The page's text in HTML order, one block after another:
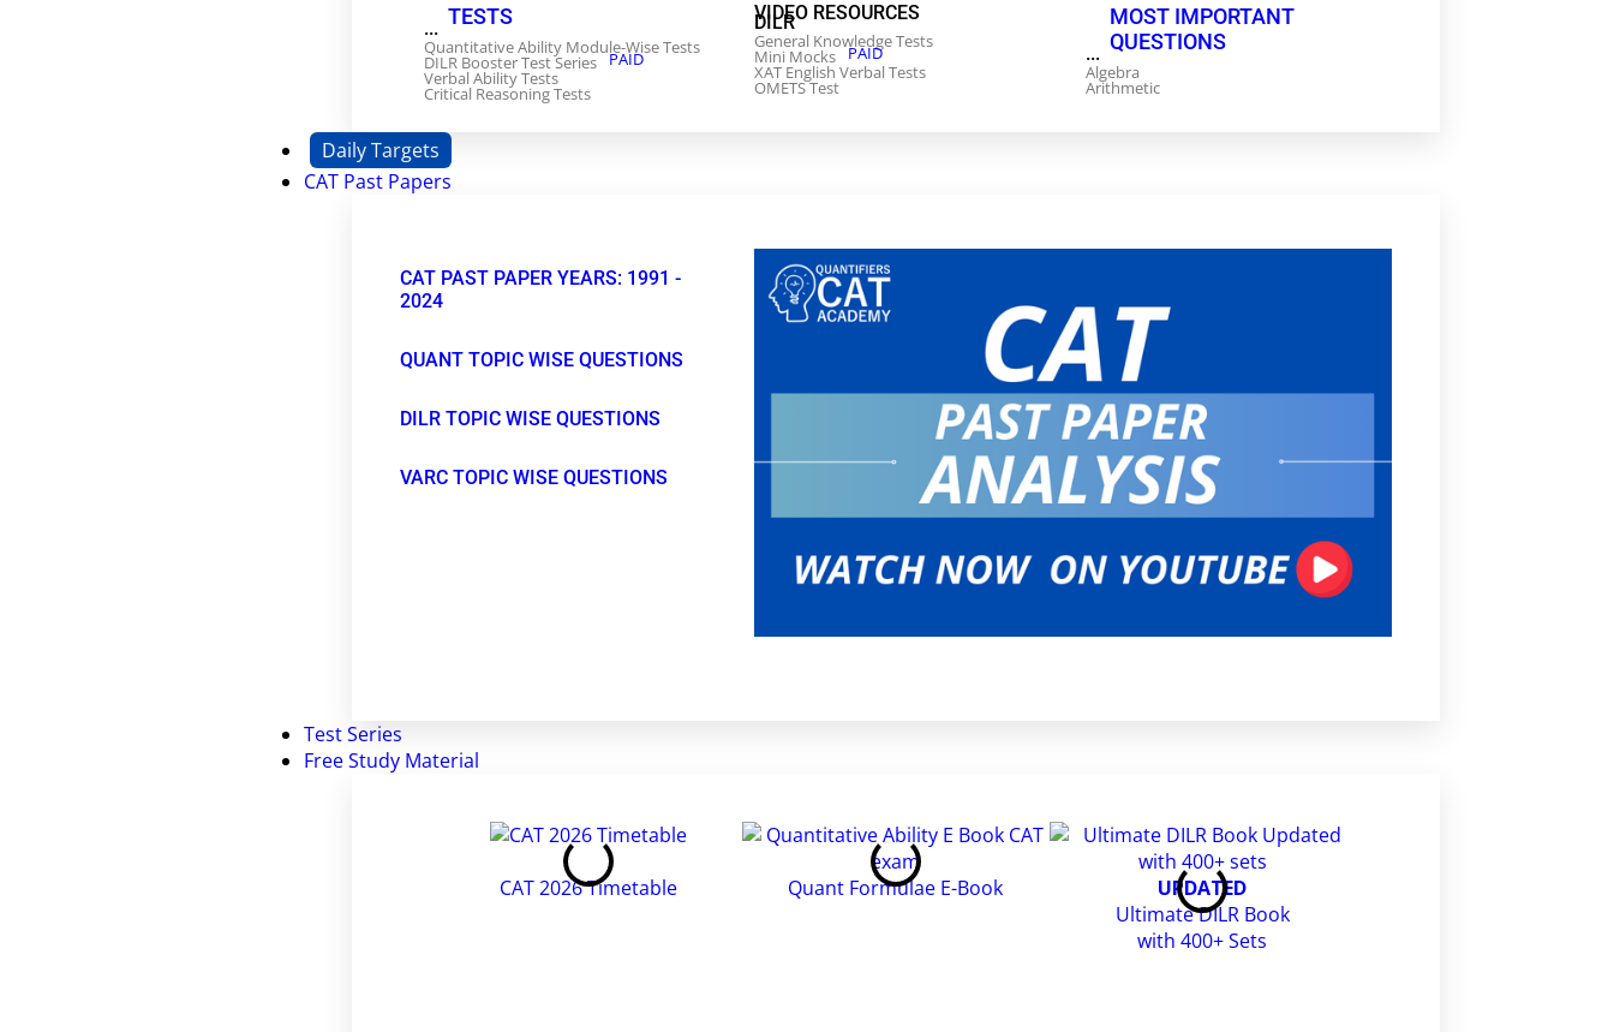
TESTS
...
Quantitative Ability Module-Wise Tests
DILR Booster Test Series
PAID
Verbal Ability Tests
Critical Reasoning Tests
VIDEO RESOURCES
DILR
General Knowledge Tests
Mini Mocks
PAID
XAT English Verbal Tests
OMETS Test
MOST IMPORTANT
QUESTIONS
...
Algebra
Arithmetic
Daily Targets
CAT Past Papers
CAT PAST PAPER YEARS: 1991 -
2024
QUANT TOPIC WISE QUESTIONS
DILR TOPIC WISE QUESTIONS
VARC TOPIC WISE QUESTIONS
Test Series
Free Study Material
CAT 2026 Timetable Quant Formulae E-Book
UPDATED
Ultimate DILR Book
with 400+ Sets